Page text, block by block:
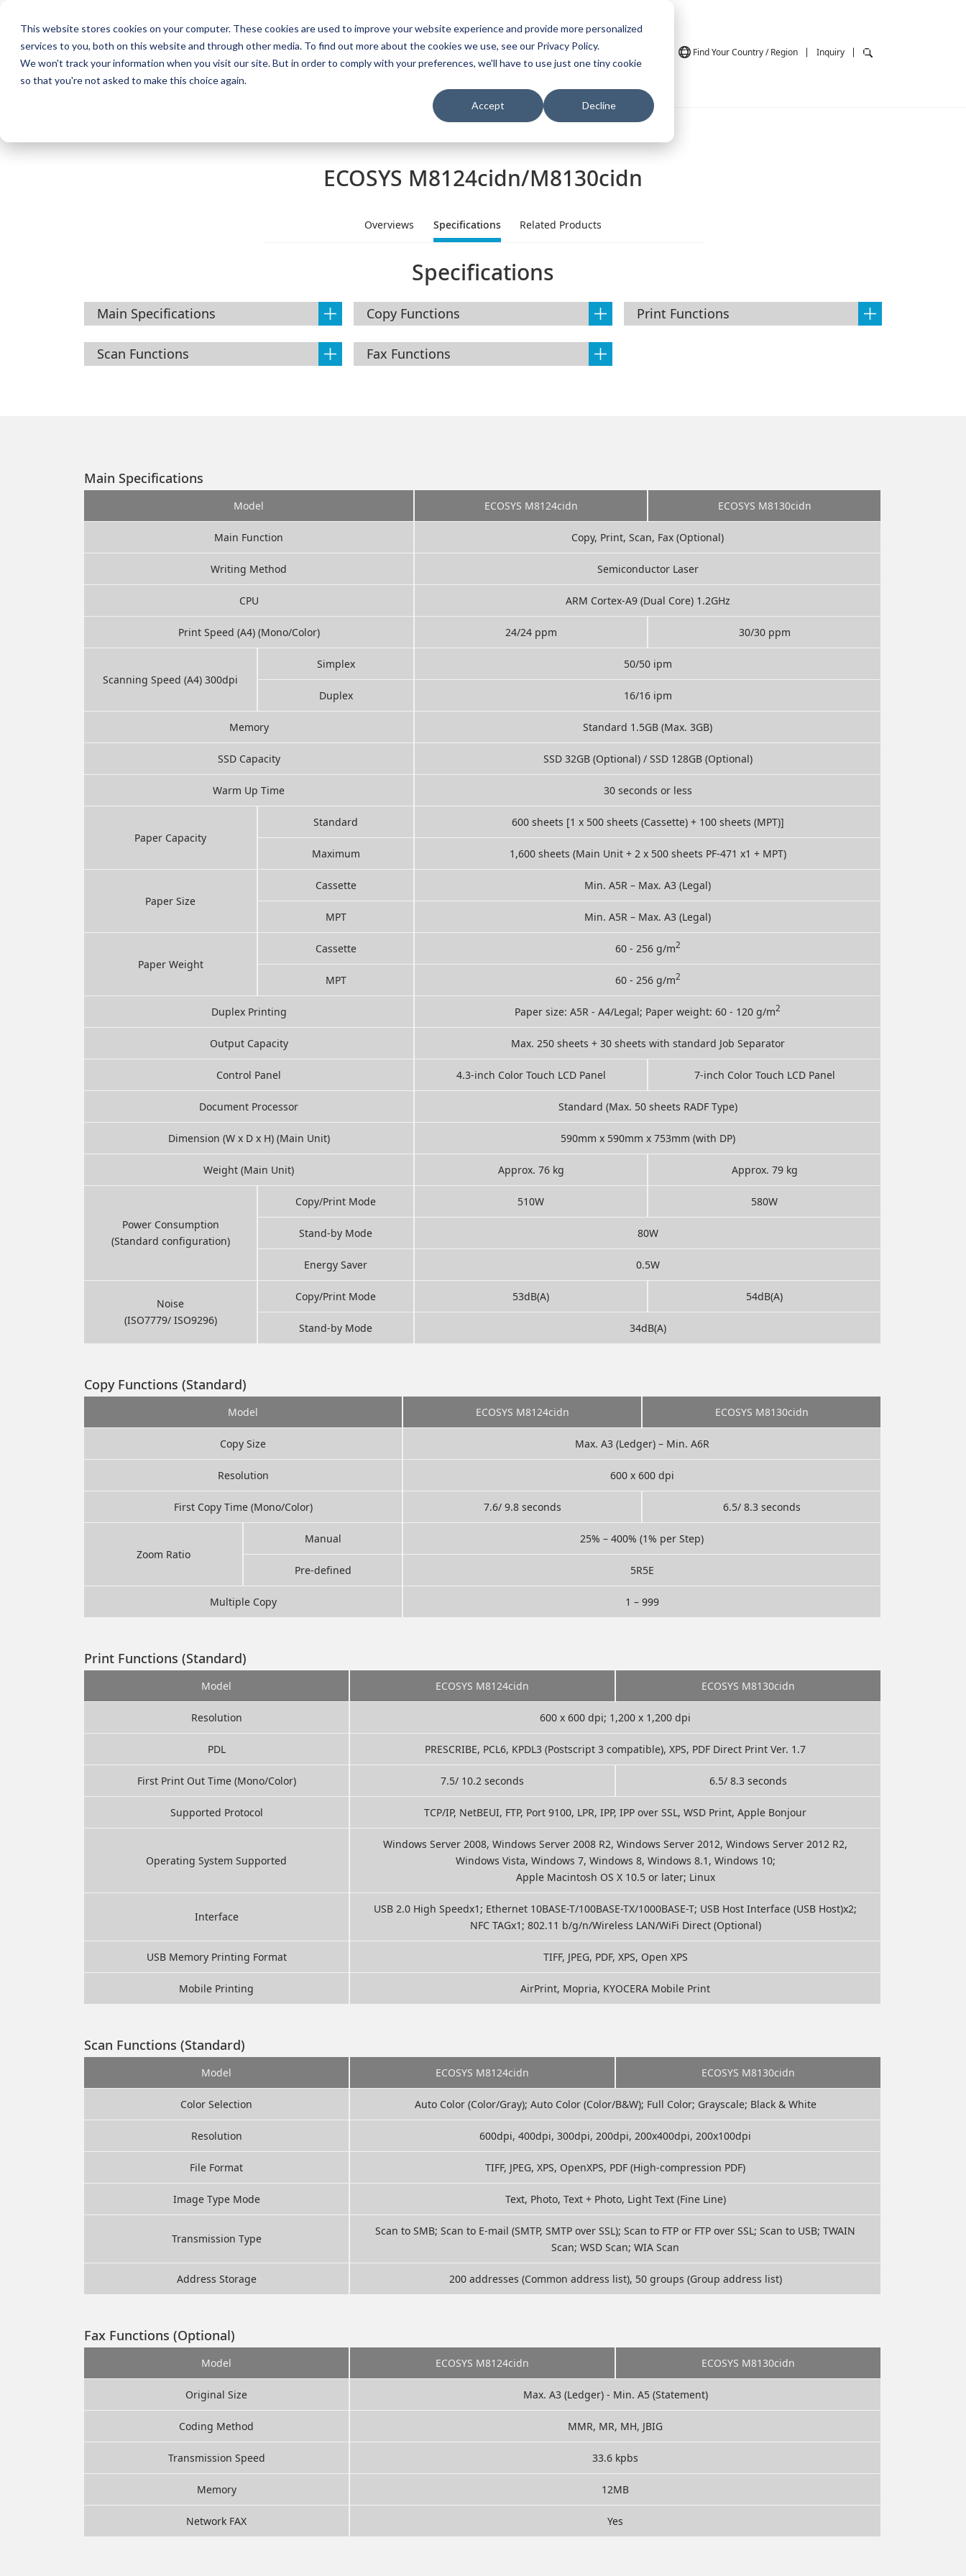
This website stores cookies on your computer. These cookies are used to improve your website experience and provide more personalized
services to you, both on this website and through other media. To find out more about the cookies we use, see our Privacy Policy.
We won't track your information when you visit our site. But in order to comply with your preferences, we'll have to use just one tiny cookie
so that you're not asked to make this choice again.
Accept Decline
KYOCERA Document Solutions Find Your Country / Region Inquiry
Solutions About Us Partner Site Careers
ECOSYS M8124cidn/M8130cidn
Overviews Specifications Related Products
Specifications
Main Specifications Copy Functions Print Functions
Scan Functions Fax Functions
Main Specifications
Model ECOSYS M8124cidn ECOSYS M8130cidn
Main Function Copy, Print, Scan, Fax (Optional)
Writing Method Semiconductor Laser
CPU ARM Cortex-A9 (Dual Core) 1.2GHz
Print Speed (A4) (Mono/Color) 24/24 ppm 30/30 ppm
Scanning Speed (A4) 300dpi
Simplex 50/50 ipm
Duplex 16/16 ipm
Memory Standard 1.5GB (Max. 3GB)
SSD Capacity SSD 32GB (Optional) / SSD 128GB (Optional)
Warm Up Time 30 seconds or less
Paper Capacity
Standard 600 sheets [1 x 500 sheets (Cassette) + 100 sheets (MPT)]
Maximum 1,600 sheets (Main Unit + 2 x 500 sheets PF-471 x1 + MPT)
Paper Size
Cassette Min. A5R – Max. A3 (Legal)
MPT Min. A5R – Max. A3 (Legal)
Paper Weight
Cassette 60 - 256 g/m2
MPT 60 - 256 g/m2
Duplex Printing Paper size: A5R - A4/Legal; Paper weight: 60 - 120 g/m2
Output Capacity Max. 250 sheets + 30 sheets with standard Job Separator
Control Panel 4.3-inch Color Touch LCD Panel 7-inch Color Touch LCD Panel
Document Processor Standard (Max. 50 sheets RADF Type)
Dimension (W x D x H) (Main Unit) 590mm x 590mm x 753mm (with DP)
Weight (Main Unit) Approx. 76 kg Approx. 79 kg
Power Consumption
(Standard configuration)
Copy/Print Mode 510W 580W
Stand-by Mode 80W
Energy Saver 0.5W
Noise
(ISO7779/ ISO9296)
Copy/Print Mode 53dB(A) 54dB(A)
Stand-by Mode 34dB(A)
Copy Functions (Standard)
Model ECOSYS M8124cidn ECOSYS M8130cidn
Copy Size Max. A3 (Ledger) – Min. A6R
Resolution 600 x 600 dpi
First Copy Time (Mono/Color) 7.6/ 9.8 seconds 6.5/ 8.3 seconds
Zoom Ratio
Manual 25% – 400% (1% per Step)
Pre-defined 5R5E
Multiple Copy 1 – 999
Print Functions (Standard)
Model ECOSYS M8124cidn ECOSYS M8130cidn
Resolution 600 x 600 dpi; 1,200 x 1,200 dpi
PDL PRESCRIBE, PCL6, KPDL3 (Postscript 3 compatible), XPS, PDF Direct Print Ver. 1.7
First Print Out Time (Mono/Color) 7.5/ 10.2 seconds 6.5/ 8.3 seconds
Supported Protocol TCP/IP, NetBEUI, FTP, Port 9100, LPR, IPP, IPP over SSL, WSD Print, Apple Bonjour
Operating System Supported
Windows Server 2008, Windows Server 2008 R2, Windows Server 2012, Windows Server 2012 R2,
Windows Vista, Windows 7, Windows 8, Windows 8.1, Windows 10;
Apple Macintosh OS X 10.5 or later; Linux
Interface
USB 2.0 High Speedx1; Ethernet 10BASE-T/100BASE-TX/1000BASE-T; USB Host Interface (USB Host)x2;
NFC TAGx1; 802.11 b/g/n/Wireless LAN/WiFi Direct (Optional)
USB Memory Printing Format TIFF, JPEG, PDF, XPS, Open XPS
Mobile Printing AirPrint, Mopria, KYOCERA Mobile Print
Scan Functions (Standard)
Model ECOSYS M8124cidn ECOSYS M8130cidn
Color Selection Auto Color (Color/Gray); Auto Color (Color/B&W); Full Color; Grayscale; Black & White
Resolution 600dpi, 400dpi, 300dpi, 200dpi, 200x400dpi, 200x100dpi
File Format TIFF, JPEG, XPS, OpenXPS, PDF (High-compression PDF)
Image Type Mode Text, Photo, Text + Photo, Light Text (Fine Line)
Transmission Type
Scan to SMB; Scan to E-mail (SMTP, SMTP over SSL); Scan to FTP or FTP over SSL; Scan to USB; TWAIN
Scan; WSD Scan; WIA Scan
Address Storage 200 addresses (Common address list), 50 groups (Group address list)
Fax Functions (Optional)
Model ECOSYS M8124cidn ECOSYS M8130cidn
Original Size Max. A3 (Ledger) - Min. A5 (Statement)
Coding Method MMR, MR, MH, JBIG
Transmission Speed 33.6 kpbs
Memory 12MB
Network FAX Yes